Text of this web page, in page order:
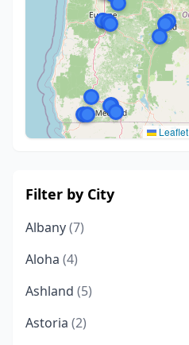
Leaflet
Filter by City
Albany(7)
Aloha (4)
Ashland (5)
Astoria (2)